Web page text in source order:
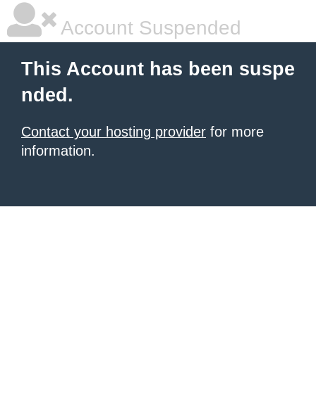
Account Suspended
This Account has been suspe
nded.
Contact your hosting provider for more
information.